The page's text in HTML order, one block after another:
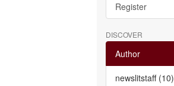
Register
DISCOVER
Author
newslitstaff (10)